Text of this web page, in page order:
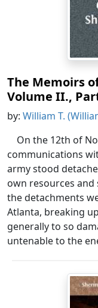
The Memoirs
Volume II.,
by: William T.
On the 12th of
communications
army stood
own resources and
the detachments
Atlanta, breaking
generally to so
untenable to the